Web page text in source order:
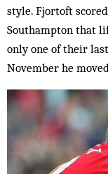
style. Fjortoft
Southampton that
only one of their
November he